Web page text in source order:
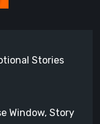
Stories
Window, Story